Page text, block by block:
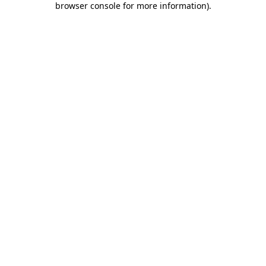
browser console for more information).